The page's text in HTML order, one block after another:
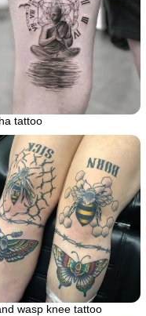
tattoo
wasp knee tattoo